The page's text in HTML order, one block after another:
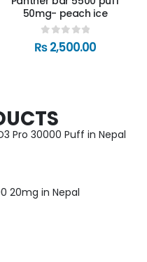
50mg- peach ice
out of 5
₨2,500.00
Pro 30000 Puff in Nepal
20mg in Nepal